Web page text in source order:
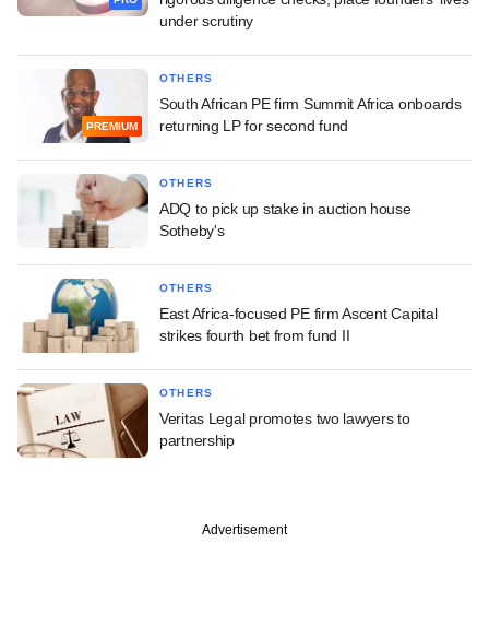
under scrutiny
PREMIUM
OTHERS
South African PE firm Summit Africa onboards
returning LP for second fund
OTHERS
ADQ to pick up stake in auction house
Sotheby's
OTHERS
East Africa-focused PE firm Ascent Capital
strikes fourth bet from fund II
OTHERS
Veritas Legal promotes two lawyers to
partnership
Advertisement